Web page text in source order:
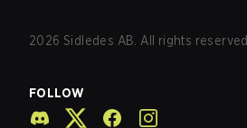
2026 Sidledes AB. All rights reserved.
FOLLOW